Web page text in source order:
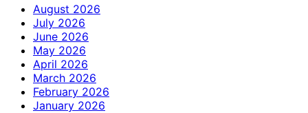
August 2026
July 2026
June 2026
May 2026
April 2026
March 2026
February 2026
January 2026